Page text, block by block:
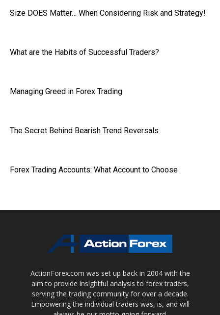
Size DOES Matter… When Considering Risk and Strategy!
What are the Habits of Successful Traders?
Managing Greed in Forex Trading
The Secret Behind Bearish Trend Reversals
Forex Trading Accounts: What Account to Choose
ActionForex.com was set up back in 2004 with the
aim to provide insightful analysis to forex traders,
serving the trading community for over a decade.
Empowering the individual traders was, is, and will